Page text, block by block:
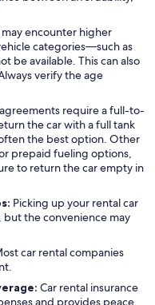
encounter higher
categories—such as
be available. This can also
verify the age
require a full-to-
the car with a full tank
the best option. Other
prepaid fueling options,
to return the car empty in
Picking up your rental car
but the convenience may
car rental companies
Car rental insurance
and provides peace